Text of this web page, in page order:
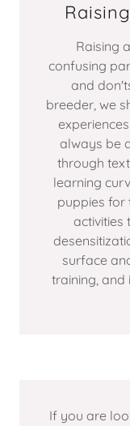
Raising
confusing
and
breeder, we
always be
through
learning
puppies for
activities
surface
training,
If you are